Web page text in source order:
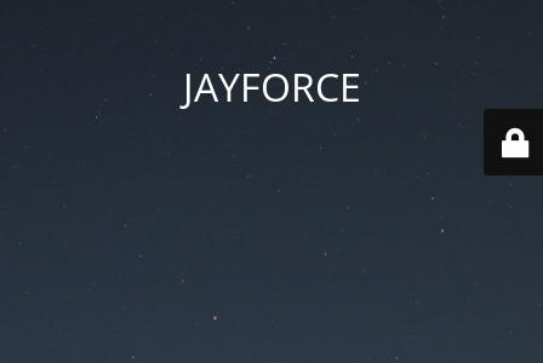
JAYFORCE